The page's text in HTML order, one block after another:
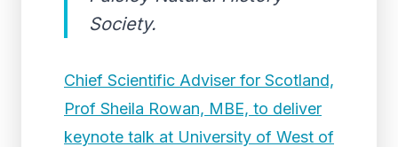
Society.
Chief Scientific Adviser for Scotland,
Prof Sheila Rowan, MBE, to deliver
keynote talk at University of West of